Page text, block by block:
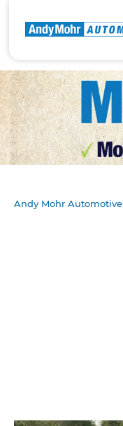
Andy Mohr Automotive